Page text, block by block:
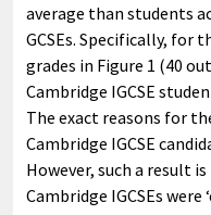
average than students
GCSEs. Specifically, for
grades in Figure 1 (40
Cambridge IGCSE
The exact reasons for
Cambridge IGCSE
However, such a result
Cambridge IGCSEs were